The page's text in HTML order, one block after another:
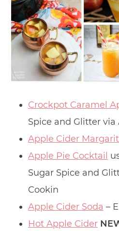
Crockpot Caramel
Spice and Glitter via
Apple Cider
Apple Pie Cocktail
Sugar Spice and
Cookin
Apple Cider Soda –
Hot Apple Cider